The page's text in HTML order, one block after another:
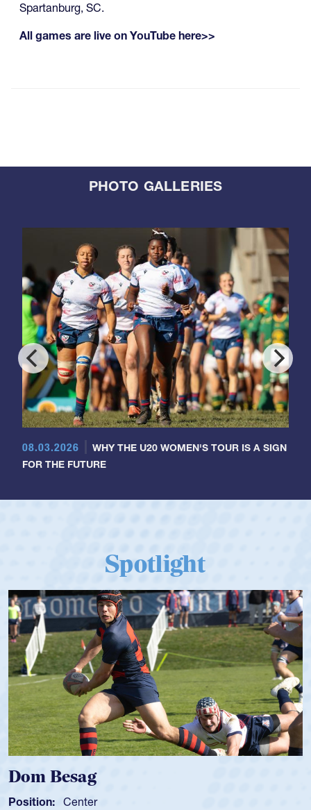
Spartanburg, SC.
All games are live on YouTube here>>
PHOTO GALLERIES
08.03.2026
WHY THE U20 WOMEN'S TOUR IS A SIGN
FOR THE FUTURE
Spotlight
Besag
Center